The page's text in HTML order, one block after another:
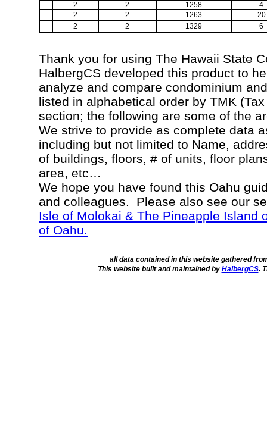
2
2 1258
4
2
2 1263
20
2
2 1329 6
Thank you for using The Hawaii State
HalbergCS developed this product to
analyze and compare condominium
listed in alphabetical order by TMK
section; the following are some of the
We strive to provide as complete data
including but not limited to Name,
of buildings, floors, # of units, floor
area, etc…
We hope you have found this Oahu
and colleagues. Please also see our
Isle of Molokai & The Pineapple Island
of Oahu.
all data contained in this website gathered
This website built and maintained by HalbergCS.